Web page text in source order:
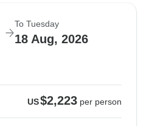
To Tuesday
18 Aug, 2026
US$2,223 per person